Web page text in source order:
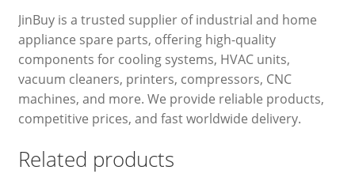
JinBuy is a trusted supplier of industrial and home
appliance spare parts, offering high-quality
components for cooling systems, HVAC units,
vacuum cleaners, printers, compressors, CNC
machines, and more. We provide reliable products,
competitive prices, and fast worldwide delivery.
Related products